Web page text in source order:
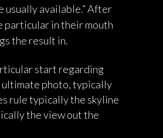
usually available.” After
particular in their mouth
the result in.
start regarding
photo, typically
rule typically the skyline
the view out the